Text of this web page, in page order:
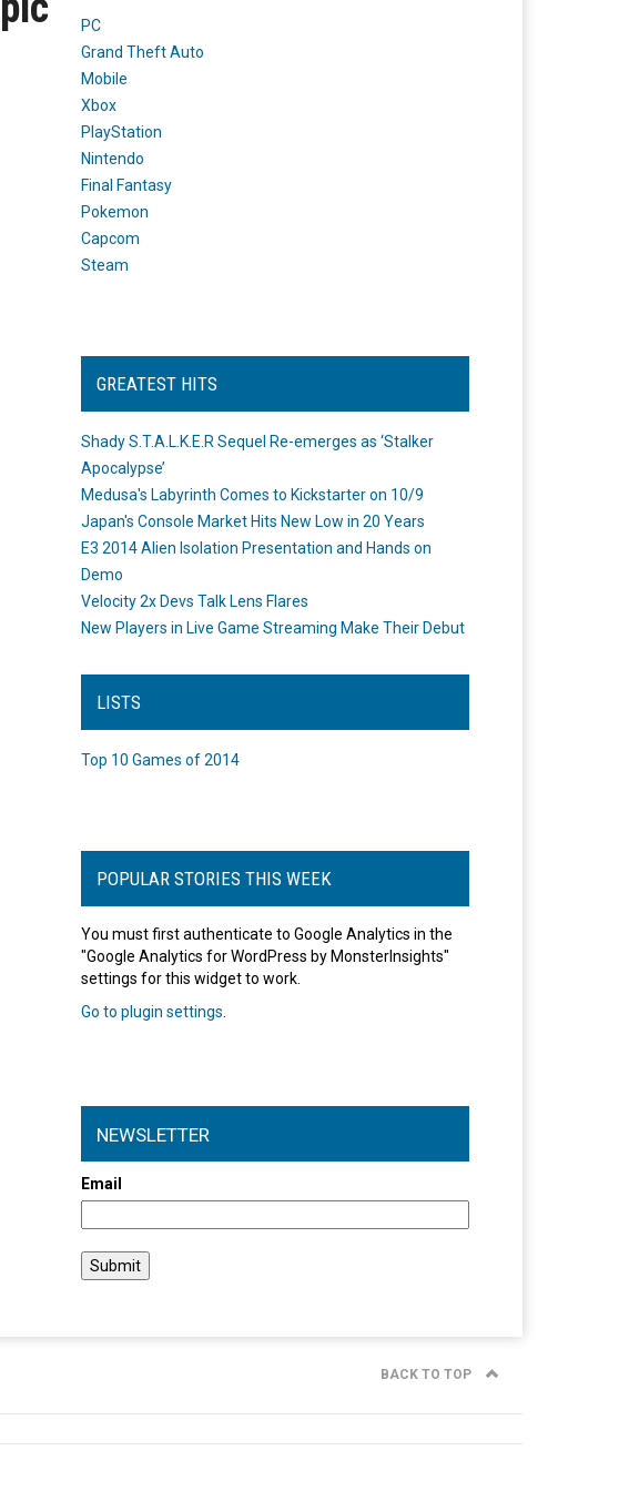
PC
Grand Theft Auto
Mobile
Xbox
PlayStation
Nintendo
Final Fantasy
Pokemon
Capcom
Steam
GREATEST HITS
Shady S.T.A.L.K.E.R Sequel Re-emerges as ‘Stalker
Apocalypse’
Medusa's Labyrinth Comes to Kickstarter on 10/9
Japan's Console Market Hits New Low in 20 Years
E3 2014 Alien Isolation Presentation and Hands on
Demo
Velocity 2x Devs Talk Lens Flares
New Players in Live Game Streaming Make Their Debut
LISTS
Top 10 Games of 2014
POPULAR STORIES THIS WEEK
You must first authenticate to Google Analytics in the
"Google Analytics for WordPress by MonsterInsights"
settings for this widget to work.
Go to plugin settings
NEWSLETTER
Email
BACK TO TOP